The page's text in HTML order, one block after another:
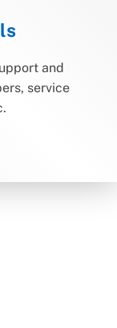
and
service